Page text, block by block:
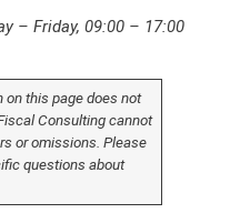
– Friday, 09:00 – 17:00
on this page does not
Consulting cannot
or omissions. Please
questions about